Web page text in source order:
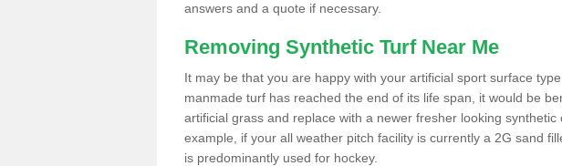
answers and a quote if necessary.
Removing Synthetic Turf Near Me
It may be that you are happy with your artificial sport surface
manmade turf has reached the end of its life span, it would be
artificial grass and replace with a newer fresher looking
example, if your all weather pitch facility is currently a 2G sand
is predominantly used for hockey.